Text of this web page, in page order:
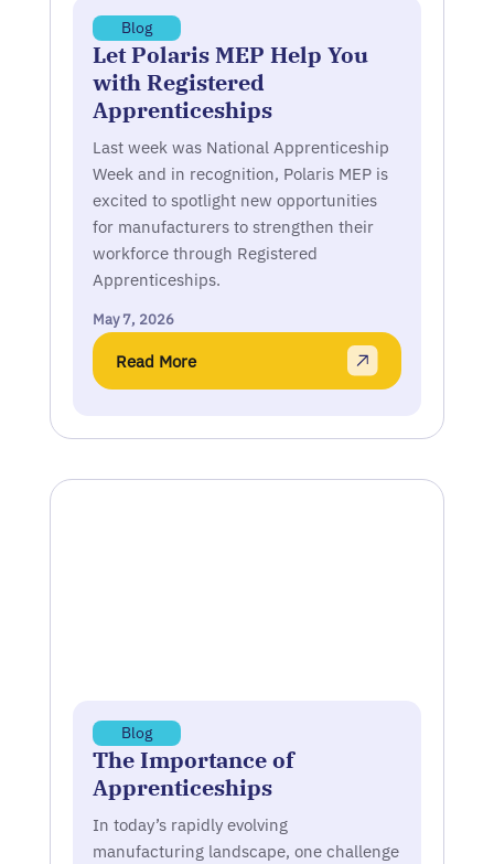
Blog
Let Polaris MEP Help You
with Registered
Apprenticeships
Last week was National Apprenticeship
Week and in recognition, Polaris MEP is
excited to spotlight new opportunities
for manufacturers to strengthen their
workforce through Registered
Apprenticeships.
May 7, 2026
Read More
Blog
The Importance of
Apprenticeships
In today’s rapidly evolving
manufacturing landscape, one challenge